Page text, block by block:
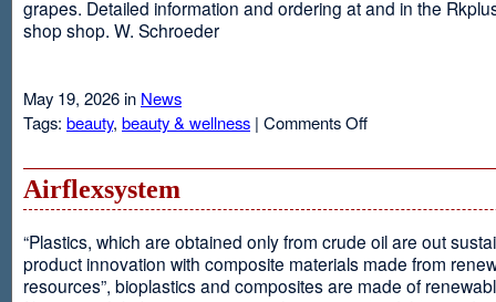
grapes. Detailed information and ordering at and in the
shop shop. W. Schroeder
May 19, 2026 in News
Tags: beauty, beauty & wellness | Comments Offon
Airflexsystem
“Plastics, which are obtained only from crude oil are out
product innovation with composite materials made from
resources”, bioplastics and composites are made of